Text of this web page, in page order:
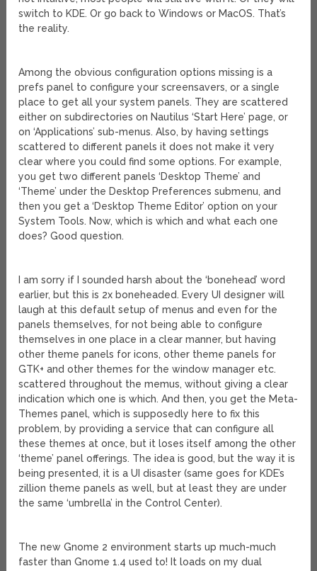
switch to KDE. Or go back to Windows or MacOS. That’s
the reality.
Among the obvious configuration options missing is a
prefs panel to configure your screensavers, or a single
place to get all your system panels. They are scattered
either on subdirectories on Nautilus ‘Start Here’ page, or
on ‘Applications’ sub-menus. Also, by having settings
scattered to different panels it does not make it very
clear where you could find some options. For example,
you get two different panels ‘Desktop Theme’ and
‘Theme’ under the Desktop Preferences submenu, and
then you get a ‘Desktop Theme Editor’ option on your
System Tools. Now, which is which and what each one
does? Good question.
I am sorry if I sounded harsh about the ‘bonehead’ word
earlier, but this is 2x boneheaded. Every UI designer will
laugh at this default setup of menus and even for the
panels themselves, for not being able to configure
themselves in one place in a clear manner, but having
other theme panels for icons, other theme panels for
GTK+ and other themes for the window manager etc.
scattered throughout the memus, without giving a clear
indication which one is which. And then, you get the Meta-
Themes panel, which is supposedly here to fix this
problem, by providing a service that can configure all
these themes at once, but it loses itself among the other
‘theme’ panel offerings. The idea is good, but the way it is
being presented, it is a UI disaster (same goes for KDE’s
zillion theme panels as well, but at least they are under
the same ‘umbrella’ in the Control Center).
The new Gnome 2 environment starts up much-much
faster than Gnome 1.4 used to! It loads on my dual